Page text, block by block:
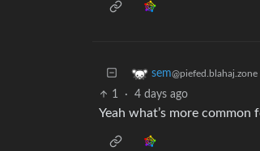
sem@piefed.blahaj.zone
1 · 4 days ago
Yeah what’s more